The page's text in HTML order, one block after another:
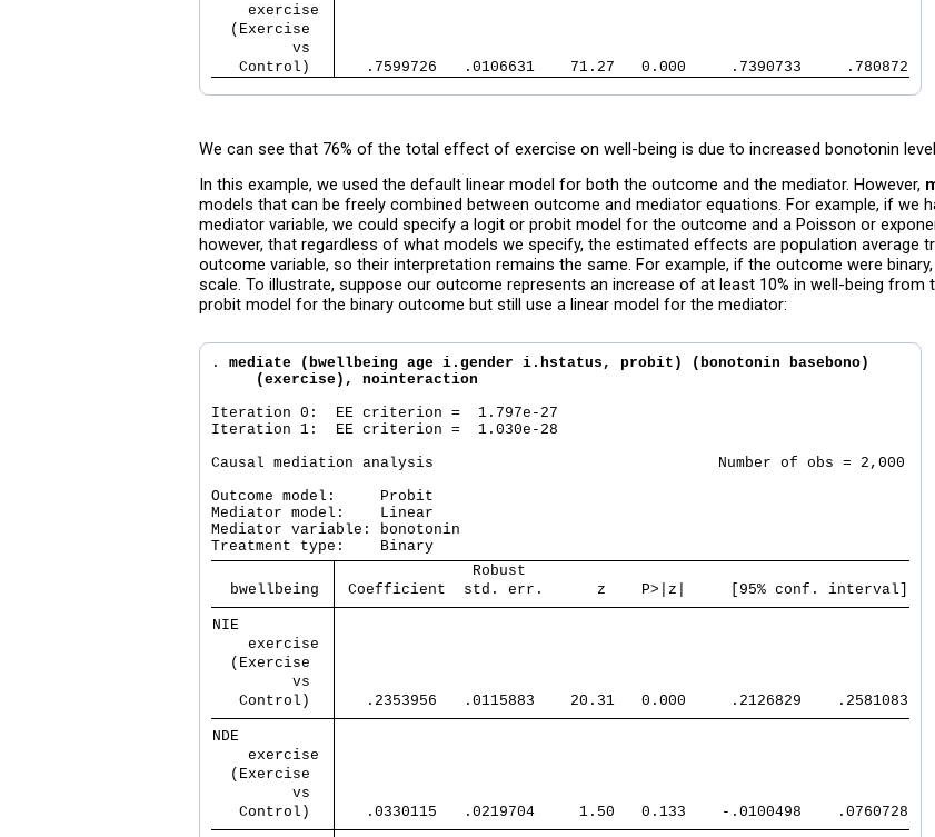
    exercise
  (Exercise
         vs
   Control)
   .7599726   .0106631    71.27   0.000     .7390733     .780872
We can see that 76% of the total effect of exercise on well-being is due to increased bonotonin
In this example, we used the default linear model for both the outcome and the mediator. However,
models that can be freely combined between outcome and mediator equations. For example, if we
mediator variable, we could specify a logit or probit model for the outcome and a Poisson or
however, that regardless of what models we specify, the estimated effects are population
outcome variable, so their interpretation remains the same. For example, if the outcome were
scale. To illustrate, suppose our outcome represents an increase of at least 10% in well-being from
probit model for the binary outcome but still use a linear model for the mediator:
. mediate (bwellbeing age i.gender i.hstatus, probit) (bonotonin basebono)
     (exercise), nointeraction
Iteration 0:  EE criterion =  1.797e-27
Iteration 1:  EE criterion =  1.030e-28
Causal mediation analysis                                Number of obs = 2,000
Outcome model:     Probit
Mediator model:    Linear
Mediator variable: bonotonin
               Robust
  bwellbeing
Coefficient  std. err.      z    P>|z|     [95% conf. interval]
NIE
    exercise
  (Exercise
         vs
   Control)
   .2353956   .0115883    20.31   0.000     .2126829    .2581083
NDE
    exercise
  (Exercise
         vs
   Control)
   .0330115   .0219704     1.50   0.133    -.0100498    .0760728